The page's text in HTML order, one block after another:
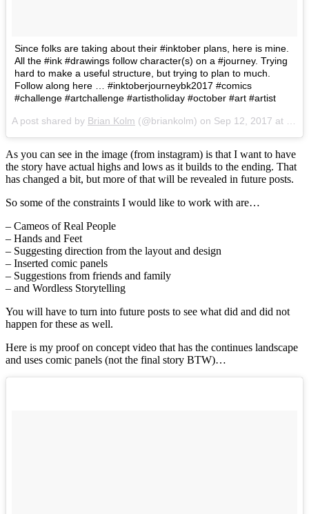
Since folks are taking about their #inktober plans, here is mine.
All the #ink #drawings follow character(s) on a #journey. Trying
hard to make a useful structure, but trying to plan to much.
Follow along here … #inktoberjourneybk2017 #comics
#challenge #artchallenge #artistholiday #october #art #artist
A post shared by Brian Kolm (@briankolm) on Sep 12, 2017 at 5:16pm PDT
As you can see in the image (from instagram) is that I want to have
the story have actual highs and lows as it builds to the ending. That
has changed a bit, but more of that will be revealed in future posts.
So some of the constraints I would like to work with are…
– Cameos of Real People
– Hands and Feet
– Suggesting direction from the layout and design
– Inserted comic panels
– Suggestions from friends and family
– and Wordless Storytelling
You will have to turn into future posts to see what did and did not
happen for these as well.
Here is my proof on concept video that has the continues landscape
and uses comic panels (not the final story BTW)…